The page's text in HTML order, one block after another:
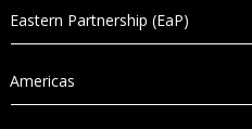
Eastern Partnership (EaP)
Americas